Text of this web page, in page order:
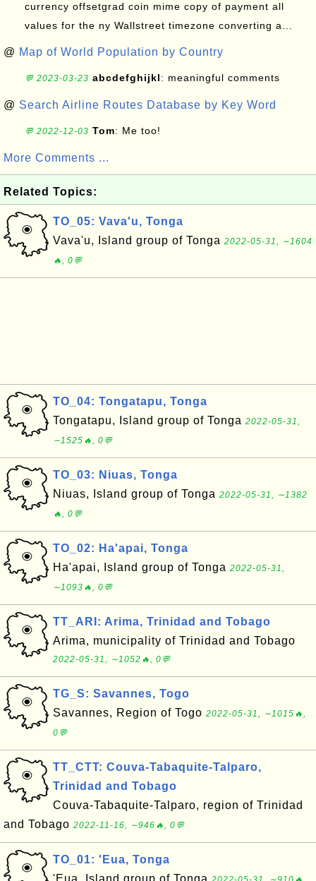
currency offsetgrad coin mime copy of payment all
values for the ny Wallstreet timezone converting a...
@ Map of World Population by Country
💬 2023-03-23 abcdefghijkl: meaningful comments
@ Search Airline Routes Database by Key Word
💬 2022-12-03 Tom: Me too!
More Comments ...
Related Topics:
TO_05: Vava'u, Tonga
Vava'u, Island group of Tonga 2022-05-31, ∼1604
🔥, 0💬
TO_04: Tongatapu, Tonga
Tongatapu, Island group of Tonga 2022-05-31,
∼1525🔥, 0💬
TO_03: Niuas, Tonga
Niuas, Island group of Tonga 2022-05-31, ∼1382
🔥, 0💬
TO_02: Ha'apai, Tonga
Ha'apai, Island group of Tonga 2022-05-31,
∼1093🔥, 0💬
TT_ARI: Arima, Trinidad and Tobago
Arima, municipality of Trinidad and Tobago
2022-05-31, ∼1052🔥, 0💬
TG_S: Savannes, Togo
Savannes, Region of Togo 2022-05-31, ∼1015🔥,
0💬
TT_CTT: Couva-Tabaquite-Talparo,
Trinidad and Tobago
Couva-Tabaquite-Talparo, region of Trinidad
and Tobago 2022-11-16, ∼946🔥, 0💬
TO_01: 'Eua, Tonga
'Eua, Island group of Tonga